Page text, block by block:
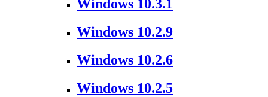
Windows 10.3.1
Windows 10.2.9
Windows 10.2.6
Windows 10.2.5